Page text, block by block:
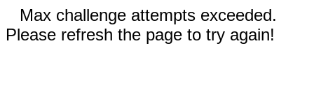
Max challenge attempts exceeded.
Please refresh the page to try again!